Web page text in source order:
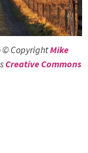
© CopyrightMike
Creative Commons